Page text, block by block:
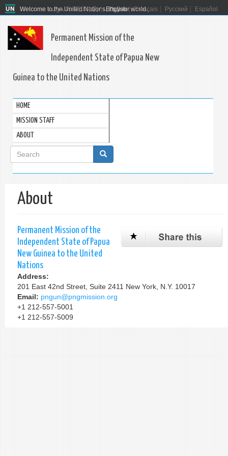
Welcome to the United Nations. It's your world.
العربية 简体中文 English Français Русский Español
Permanent Mission of the
Independent State of Papua New
Guinea to the United Nations
HOME
MISSION STAFF
ABOUT
Search
form
Search
About
Permanent Mission of the
Independent State of Papua
New Guinea to the United
Nations
Address:
201 East 42nd Street, Suite 2411 New York, N.Y. 10017
Email: pngun@pngmission.org
+1 212-557-5001
+1 212-557-5009